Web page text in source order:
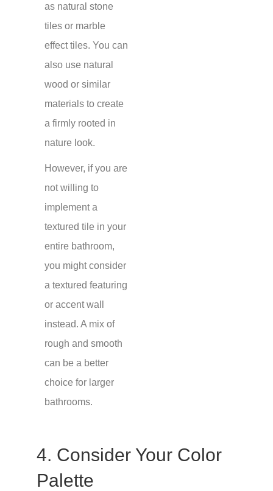
as natural stone
tiles or marble
effect tiles. You can
also use natural
wood or similar
materials to create
a firmly rooted in
nature look.
However, if you are
not willing to
implement a
textured tile in your
entire bathroom,
you might consider
a textured featuring
or accent wall
instead. A mix of
rough and smooth
can be a better
choice for larger
bathrooms.
4. Consider Your Color
Palette